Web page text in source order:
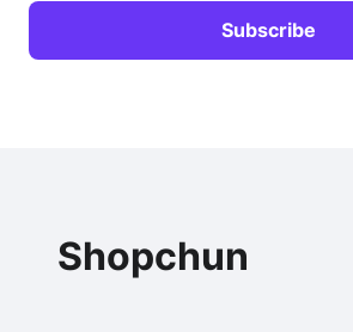
Shopchun